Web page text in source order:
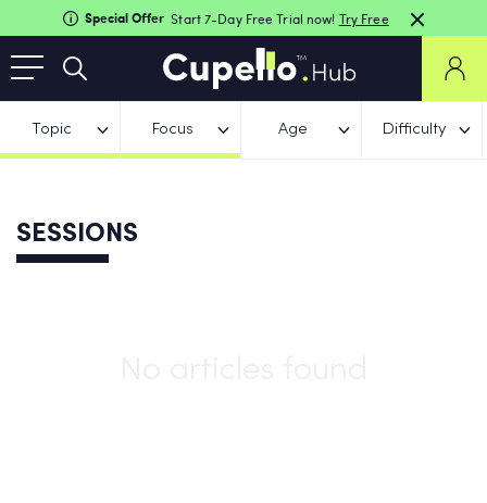
Special Offer Start 7-Day Free Trial now! Try Free
Topic Focus Age Difficulty
SESSIONS